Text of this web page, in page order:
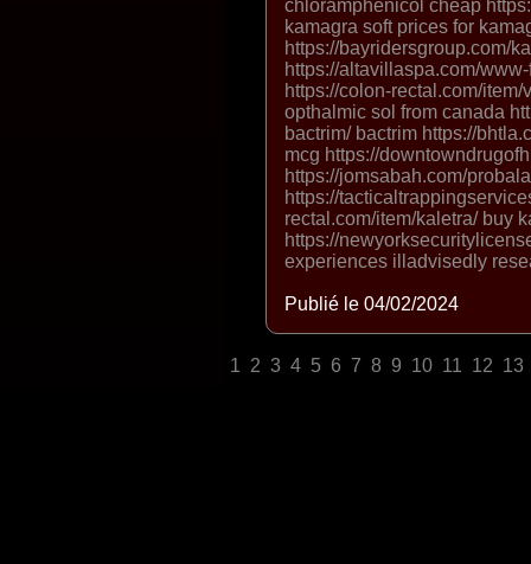
chloramphenicol cheap
kamagra soft prices for
https://bayridersgroup.com/
https://altavillaspa.com/
https://colon-rectal.com/
opthalmic sol from canada
bactrim/ bactrim https://
mcg https://
https://jomsabah.com/
https://
rectal.com/item/kaletra/ buy
https://
experiences illadvisedly
Publié le 04/02/2024
1 2 3 4 5 6 7 8 9 10 11 12 13